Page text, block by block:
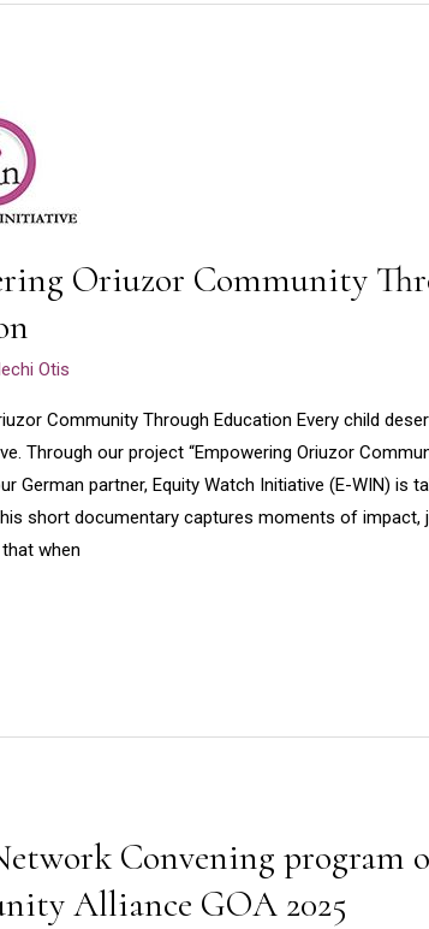
Oriuzor Community
Otis
Community Through Education Every child
Through our project “Empowering Oriuzor
German partner, Equity Watch Initiative (E-WIN) is
short documentary captures moments of impact,
when
Convening program
Alliance GOA 2025